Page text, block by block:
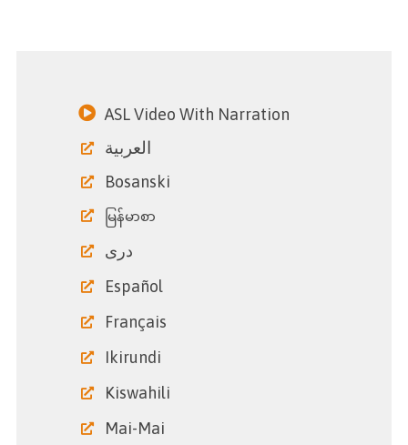
ASL Video With Narration
العربية
Bosanski
မြန်မာစာ
دری
Español
Français
Ikirundi
Kiswahili
Mai-Mai